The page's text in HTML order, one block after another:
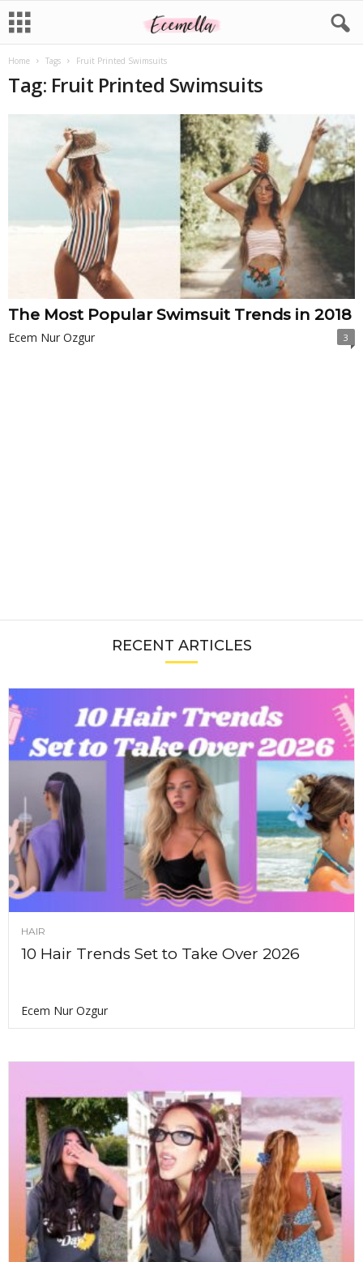
Home Tags Fruit Printed Swimsuits
Tag: Fruit Printed Swimsuits
The Most Popular Swimsuit Trends in 2018
Ecem Nur Ozgur 3
RECENT ARTICLES
HAIR
10 Hair Trends Set to Take Over 2026
Ecem Nur Ozgur